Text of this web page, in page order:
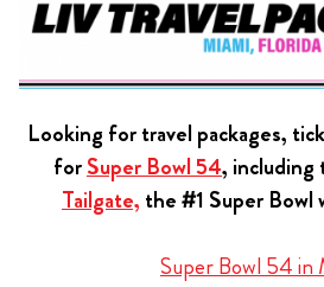
Looking for travel packages,
forSuper Bowl 54, including
Tailgate, the #1 Super Bowl
Super Bowl 54 in